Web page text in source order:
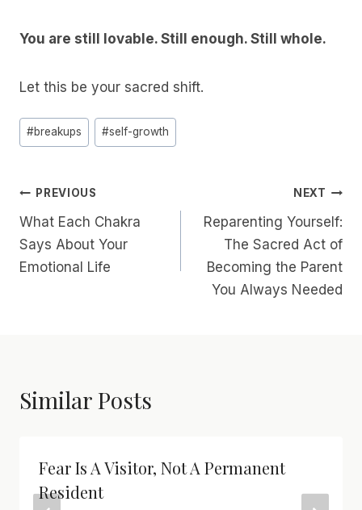
You are still lovable. Still enough. Still whole.
Let this be your sacred shift.
Post
Tags:
#breakups #self-growth
Post
Navigation
PREVIOUS
What Each Chakra
Says About Your
Emotional Life
NEXT
Reparenting Yourself:
The Sacred Act of
Becoming the Parent
You Always Needed
Similar Posts
Fear Is A Visitor, Not A Permanent
Resident